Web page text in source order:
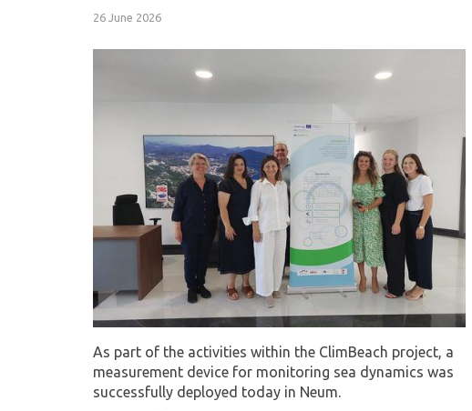
26 June 2026
As part of the activities within the ClimBeach project, a
measurement device for monitoring sea dynamics was
successfully deployed today in Neum.